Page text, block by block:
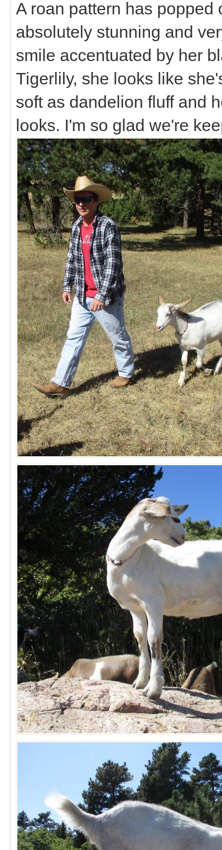
A roan pattern has popped
absolutely stunning and
smile accentuated by her
Tigerlily, she looks like
soft as dandelion fluff and
looks. I'm so glad we're